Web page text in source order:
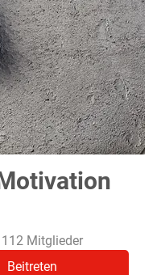
112 Mitglieder
Beitreten